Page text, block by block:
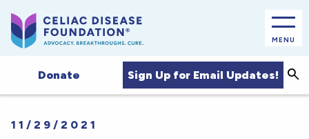
MENU
Donate Sign Up for Email Updates!
11/29/2021